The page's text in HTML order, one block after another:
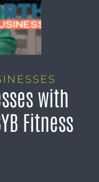
with
Fitness